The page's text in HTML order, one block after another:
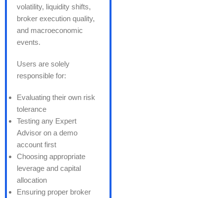
volatility, liquidity shifts,
broker execution quality,
and macroeconomic
events.
Users are solely
responsible for:
Evaluating their own risk
tolerance
Testing any Expert
Advisor on a demo
account first
Choosing appropriate
leverage and capital
allocation
Ensuring proper broker